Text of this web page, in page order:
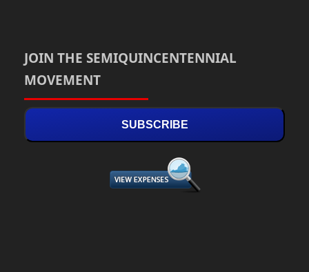
JOIN THE SEMIQUINCENTENNIAL
MOVEMENT
SUBSCRIBE